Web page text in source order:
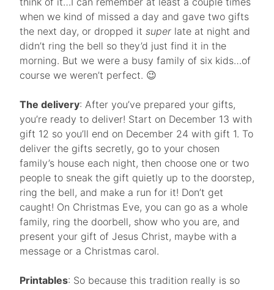
when we kind of missed a day and gave two gifts
the next day, or dropped it super late at night and
didn’t ring the bell so they’d just find it in the
morning. But we were a busy family of six kids…of
course we weren’t perfect. 😉
The delivery: After you’ve prepared your gifts,
you’re ready to deliver! Start on December 13 with
gift 12 so you’ll end on December 24 with gift 1. To
deliver the gifts secretly, go to your chosen
family’s house each night, then choose one or two
people to sneak the gift quietly up to the doorstep,
ring the bell, and make a run for it! Don’t get
caught! On Christmas Eve, you can go as a whole
family, ring the doorbell, show who you are, and
present your gift of Jesus Christ, maybe with a
message or a Christmas carol.
Printables: So because this tradition really is so